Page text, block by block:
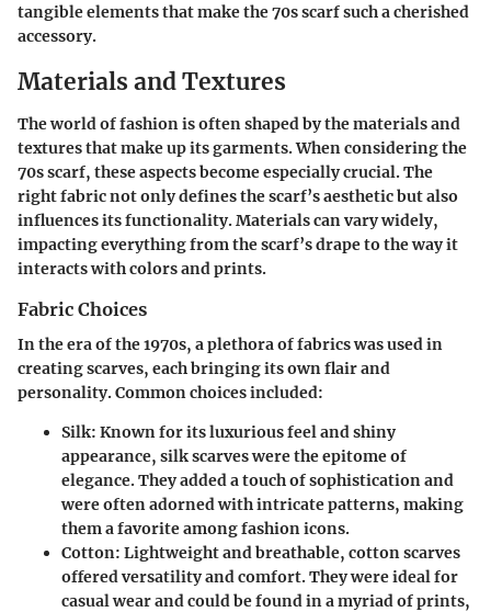
tangible elements that make the 70s scarf such a cherished
accessory.
Materials and Textures
The world of fashion is often shaped by the materials and
textures that make up its garments. When considering the
70s scarf, these aspects become especially crucial. The
right fabric not only defines the scarf’s aesthetic but also
influences its functionality. Materials can vary widely,
impacting everything from the scarf’s drape to the way it
interacts with colors and prints.
Fabric Choices
In the era of the 1970s, a plethora of fabrics was used in
creating scarves, each bringing its own flair and
personality. Common choices included:
Silk: Known for its luxurious feel and shiny
appearance, silk scarves were the epitome of
elegance. They added a touch of sophistication and
were often adorned with intricate patterns, making
them a favorite among fashion icons.
Cotton: Lightweight and breathable, cotton scarves
offered versatility and comfort. They were ideal for
casual wear and could be found in a myriad of prints,